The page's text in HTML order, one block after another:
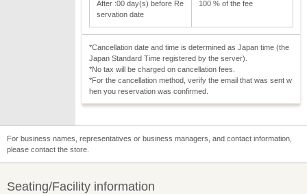
After :00 day(s) before Re
servation date
100 % of the fee
*Cancellation date and time is determined as Japan time (the
Japan Standard Time registered by the server).
*No tax will be charged on cancellation fees.
*For the cancellation method, verify the email that was sent w
hen you reservation was confirmed.
For business names, representatives or business managers, and contact information,
please contact the store.
Seating/Facility information